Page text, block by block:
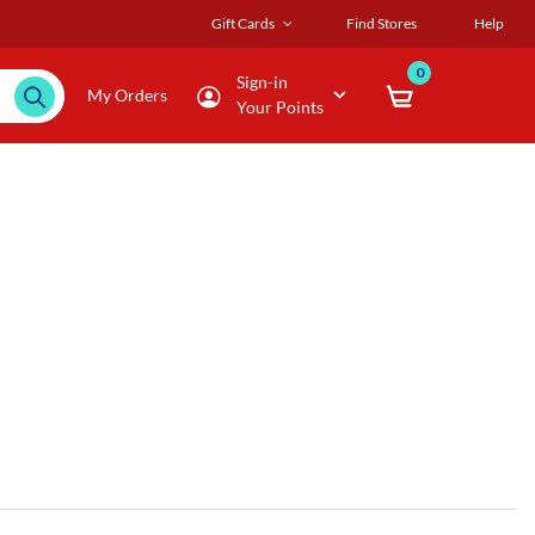
Gift Cards Find Stores Help
My Orders
Sign-in
Your Points
0